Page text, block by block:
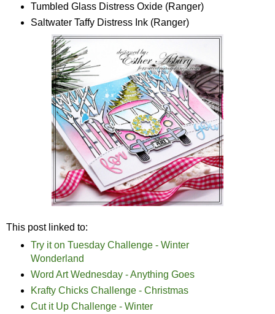
Tumbled Glass Distress Oxide (Ranger)
Saltwater Taffy Distress Ink (Ranger)
This post linked to:
Try it on Tuesday Challenge - Winter
Wonderland
Word Art Wednesday - Anything Goes
Krafty Chicks Challenge - Christmas
Cut it Up Challenge - Winter